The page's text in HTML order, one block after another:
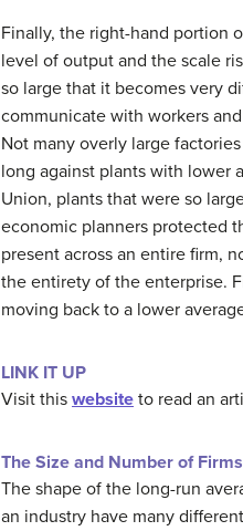
Finally, the right-hand portion
level of output and the scale
so large that it becomes very
communicate with workers
Not many overly large
long against plants with lower
Union, plants that were so
economic planners protected
present across an entire firm,
the entirety of the enterprise.
moving back to a lower
LINK IT UP
Visit this website to read an
The Size and Number of
The shape of the long-run
an industry have many